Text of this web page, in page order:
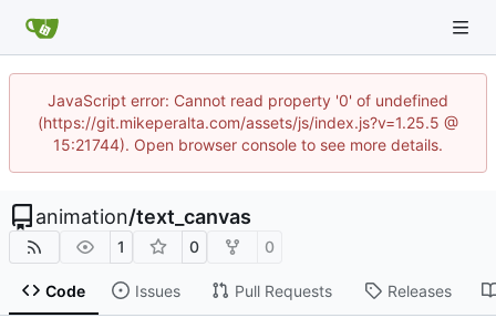
JavaScript error: Cannot read property '0' of undefined
(https://git.mikeperalta.com/assets/js/index.js?v=1.25.5 @
15:21744). Open browser console to see more details.
animation/text_canvas
1 0 0
Code Issues Pull Requests Releases